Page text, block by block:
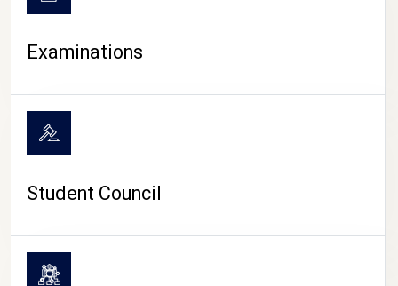
Examinations
Student Council